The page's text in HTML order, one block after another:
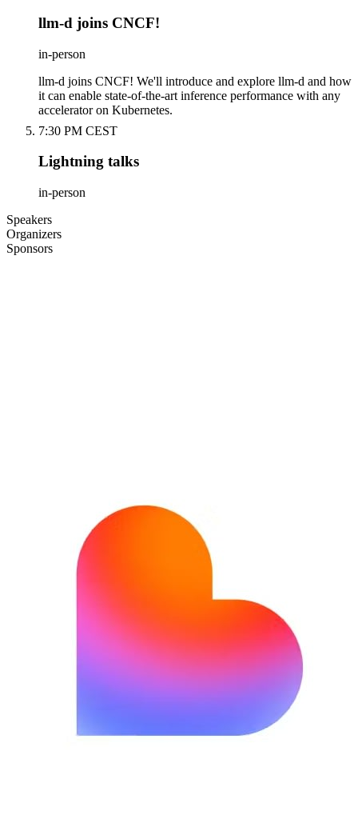
llm-d joins CNCF!
in-person
llm-d joins CNCF! We'll introduce and explore llm-d and how
it can enable state-of-the-art inference performance with any
accelerator on Kubernetes.
7:30 PM CEST
Lightning talks
in-person
Speakers
Organizers
Sponsors